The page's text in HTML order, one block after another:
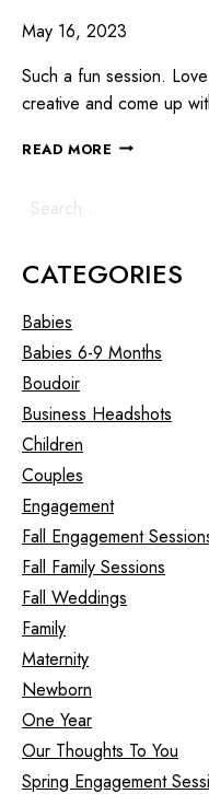
May 16, 2023
Such a fun session.
creative and come up
READ MORE
CATEGORIES
Babies
Babies 6-9 Months
Boudoir
Business Headshots
Children
Couples
Engagement
Fall Engagement
Fall Family Sessions
Fall Weddings
Family
Maternity
Newborn
One Year
Our Thoughts To You
Spring Engagement